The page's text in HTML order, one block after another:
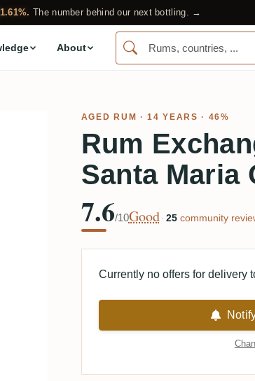
The number behind our next bottling. →
About
AGED RUM · 14 YEARS · 46%
Rum
Santa Maria
7.6/10Good · 25community
Currently no offers for delivery